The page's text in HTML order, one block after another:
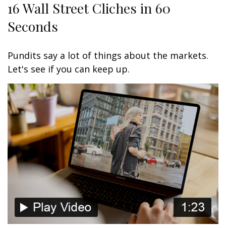
16 Wall Street Cliches in 60
Seconds
Pundits say a lot of things about the markets.
Let's see if you can keep up.